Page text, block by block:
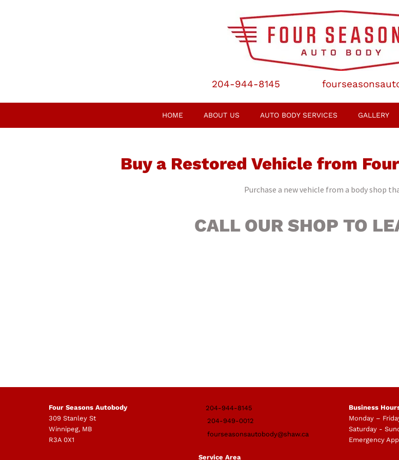
204-944-8145
HOME ABOUT US AUTO BODY SERVICES GALLERY
Buy a Restored Vehicle from
Purchase a new vehicle from a body shop
CALL OUR SHOP TO
Four Seasons Autobody
309 Stanley St
Winnipeg, MB
R3A 0X1
204-944-8145
204-949-0012
fourseasonsautobody@shaw.ca
Service Area
Business
Monday –
Saturday -
Emergency